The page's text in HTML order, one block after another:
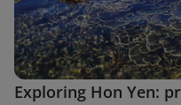
Exploring Hon Yen: